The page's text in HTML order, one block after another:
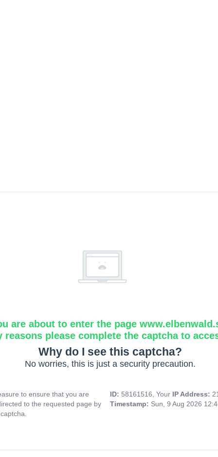
are about to enter the page
reasons please complete the captcha to
Why do I see this captcha?
No worries, this is just a security precaution.
to ensure that you are
to the requested page by
ID: 58161516, Your IP Address:
Timestamp: Sun, 9 Aug 2026